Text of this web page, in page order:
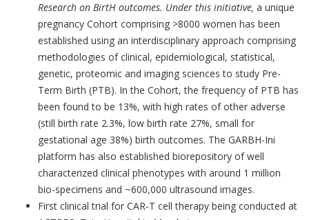
Research on BirtH outcomes. Under this initiative, a unique
pregnancy Cohort comprising >8000 women has been
established using an interdisciplinary approach comprising
methodologies of clinical, epidemiological, statistical,
genetic, proteomic and imaging sciences to study Pre-
Term Birth (PTB). In the Cohort, the frequency of PTB has
been found to be 13%, with high rates of other adverse
(still birth rate 2.3%, low birth rate 27%, small for
gestational age 38%) birth outcomes. The GARBH-Ini
platform has also established biorepository of well
characterized clinical phenotypes with around 1 million
bio-specimens and ~600,000 ultrasound images.
First clinical trial for CAR-T cell therapy being conducted at